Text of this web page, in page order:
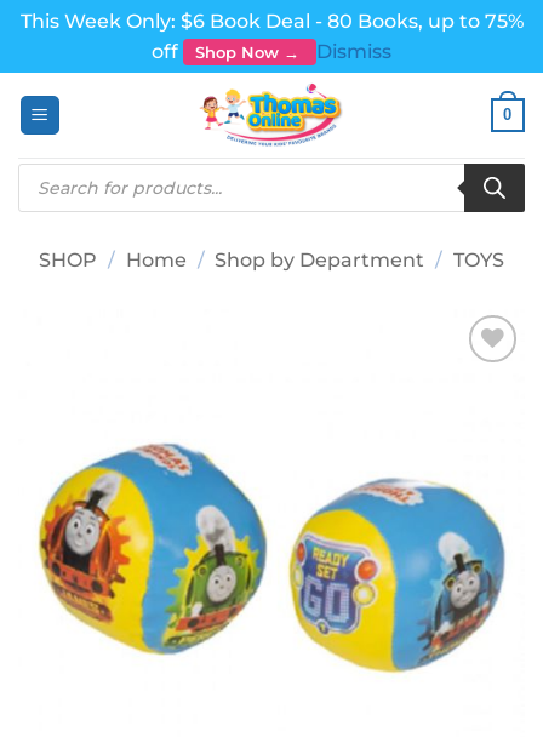
This Week Only: $6 Book Deal - 80 Books, up to 75%
off
Shop Now →
Dismiss
0
Products
search
SHOP / Home / Shop by Department / TOYS